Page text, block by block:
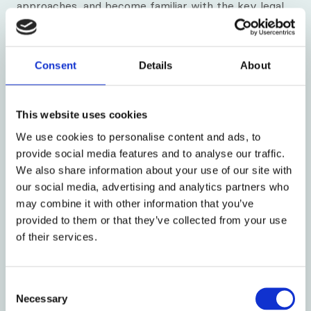
Consent Details About
This website uses cookies
We use cookies to personalise content and ads, to
provide social media features and to analyse our traffic.
We also share information about your use of our site with
our social media, advertising and analytics partners who
may combine it with other information that you’ve
provided to them or that they’ve collected from your use
of their services.
Selection
Necessary
approaches, and become familiar with the key legal
and ethical frameworks that shape mental health
practice.
What outcomes can I expect?
and consolidated your understanding across all five
HIPC Mental Health Familiarisation learning outcome
areas. The course provides the foundational
knowledge and critical reflection needed to complete
your Mental Health Familiarisation Portfolio (MHFP).
Direct experiential learning in mental health settings,
which HIPC recommends as a core component, will
further enhance and evidence your learning.